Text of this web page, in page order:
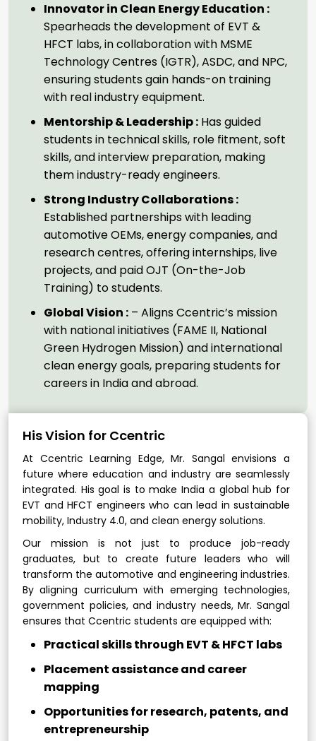
Innovator in Clean Energy Education :
Spearheads the development of EVT &
HFCT labs, in collaboration with MSME
Technology Centres (IGTR), ASDC, and NPC,
ensuring students gain hands-on training
with real industry equipment.
Mentorship & Leadership : Has guided
students in technical skills, role fitment, soft
skills, and interview preparation, making
them industry-ready engineers.
Strong Industry Collaborations :
Established partnerships with leading
automotive OEMs, energy companies, and
research centres, offering internships, live
projects, and paid OJT (On-the-Job
Training) to students.
Global Vision : – Aligns Ccentric’s mission
with national initiatives (FAME II, National
Green Hydrogen Mission) and international
clean energy goals, preparing students for
careers in India and abroad.
His Vision for Ccentric
At Ccentric Learning Edge, Mr. Sangal envisions a
future where education and industry are seamlessly
integrated. His goal is to make India a global hub for
EVT and HFCT engineers who can lead in sustainable
mobility, Industry 4.0, and clean energy solutions.
Our mission is not just to produce job-ready
graduates, but to create future leaders who will
transform the automotive and engineering industries.
By aligning curriculum with emerging technologies,
government policies, and industry needs, Mr. Sangal
ensures that Ccentric students are equipped with:
Practical skills through EVT & HFCT labs
Placement assistance and career
mapping
Opportunities for research, patents, and
entrepreneurship